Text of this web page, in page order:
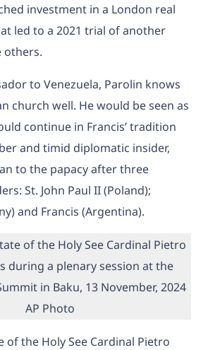
investment in a London real
led to a 2021 trial of another
others.
to Venezuela, Parolin knows
church well. He would be seen as
continue in Francis’ tradition
and timid diplomatic insider,
to the papacy after three
St. John Paul II (Poland);
and Francis (Argentina).
of the Holy See Cardinal Pietro